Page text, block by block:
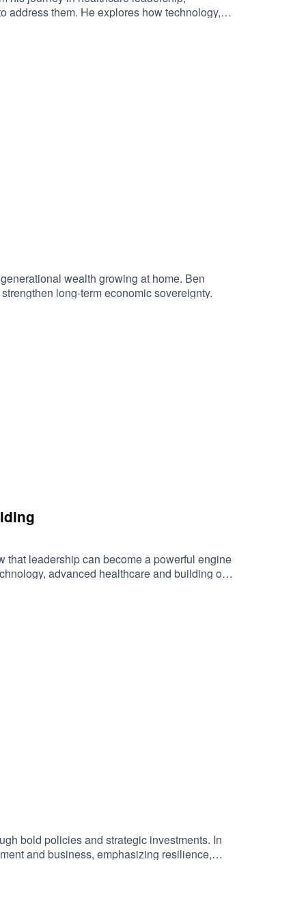
address them. He explores how technology,
wealth growing at home. Ben
long-term economic sovereignty.
that leadership can become a powerful engine
advanced healthcare and building our
bold policies and strategic investments. In
and business, emphasizing resilience,